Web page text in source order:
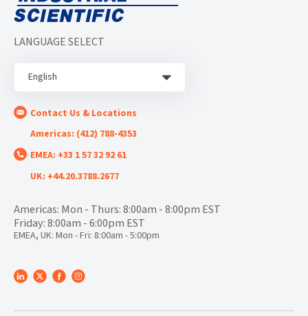
LANGUAGE SELECT
English
Contact Us & Locations
Americas: (412) 788-4353
EMEA: +33 1 57 32 92 61
UK: +44.20.3788.2677
Americas: Mon - Thurs: 8:00am - 8:00pm EST
Friday: 8:00am - 6:00pm EST
EMEA, UK: Mon - Fri: 8:00am - 5:00pm